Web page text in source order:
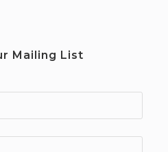
Mailing List